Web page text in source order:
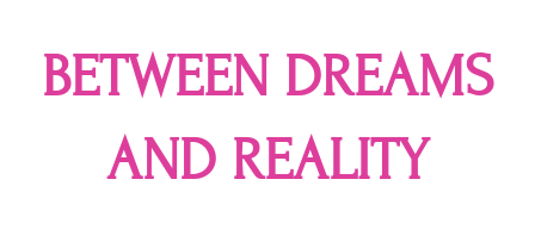
contentBETWEEN DREAMS
AND REALITY